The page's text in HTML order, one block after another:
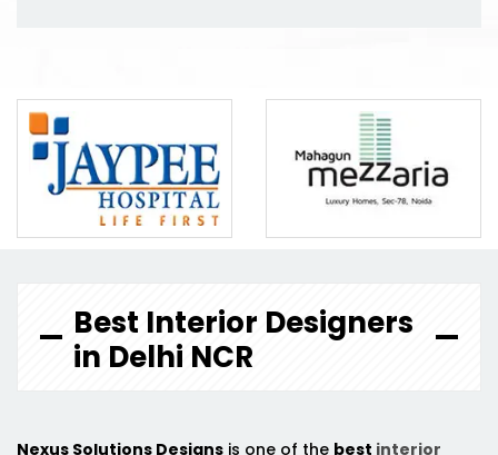
Best Interior Designers
in Delhi NCR
Nexus Solutions Designs is one of the best interior